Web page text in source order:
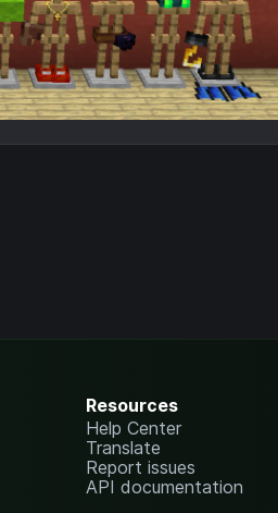
Resources
Help Center
Translate
Report issues
API documentation